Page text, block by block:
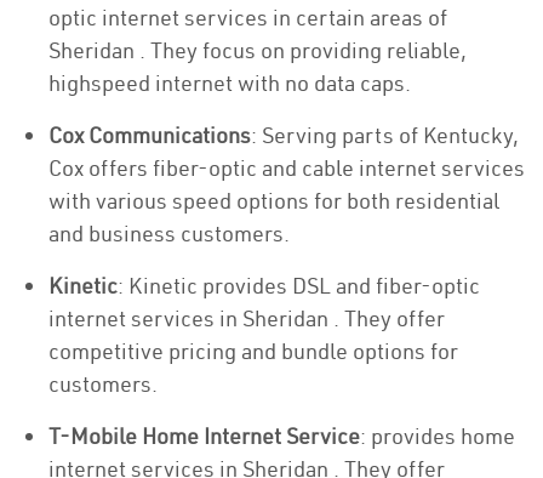
optic internet services in certain areas of
Sheridan . They focus on providing reliable,
highspeed internet with no data caps.
Cox Communications: Serving parts of Kentucky,
Cox offers fiber-optic and cable internet services
with various speed options for both residential
and business customers.
Kinetic: Kinetic provides DSL and fiber-optic
internet services in Sheridan . They offer
competitive pricing and bundle options for
customers.
T-Mobile Home Internet Service: provides home
internet services in Sheridan . They offer